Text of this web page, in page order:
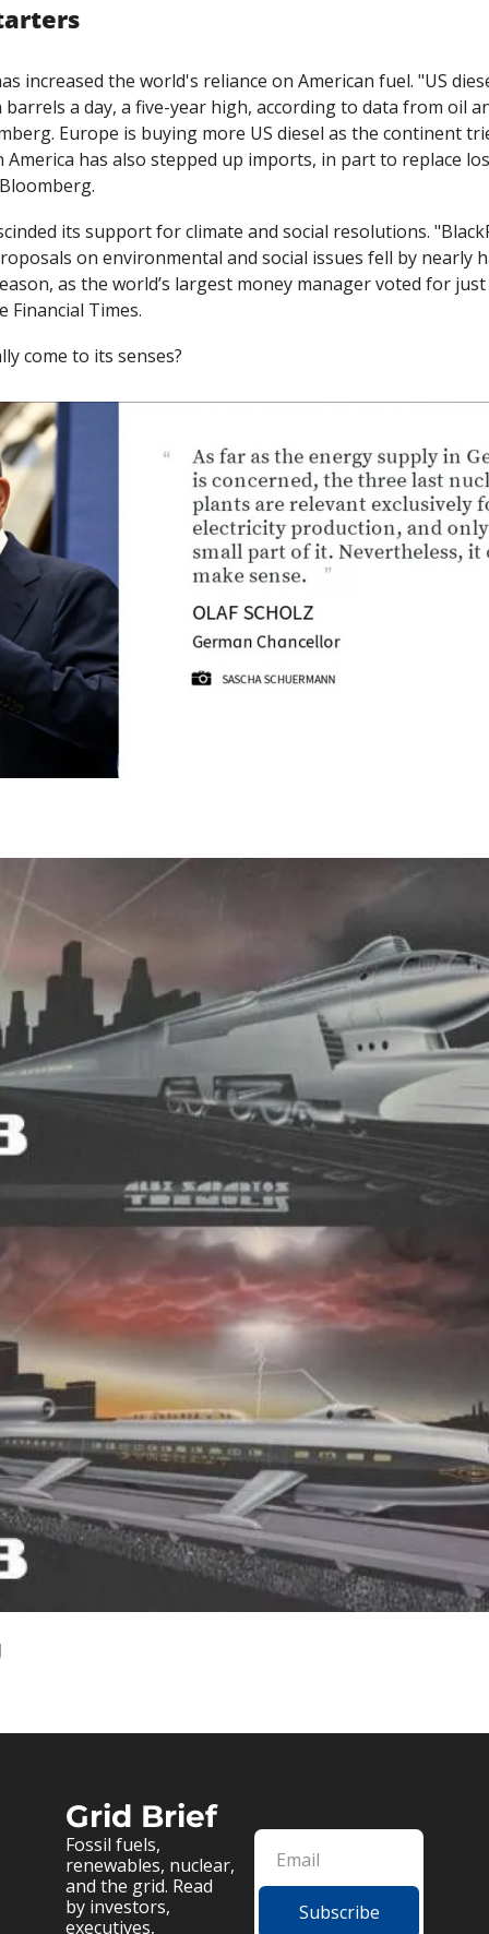
increased the world's reliance on American fuel. "US
a day, a five-year high, according to data from oil
Europe is buying more US diesel as the continent
America has also stepped up imports, in part to replace
its support for climate and social resolutions.
on environmental and social issues fell by nearly
as the world’s largest money manager voted for
Financial Times.
come to its senses?
Grid Brief
Fossil fuels,
renewables, nuclear,
and the grid. Read
by investors,
executives,
Subscribe